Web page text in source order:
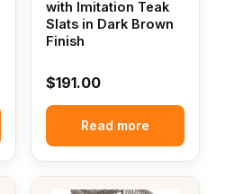
with Imitation Teak
Slats in Dark Brown
Finish
$191.00
Read more